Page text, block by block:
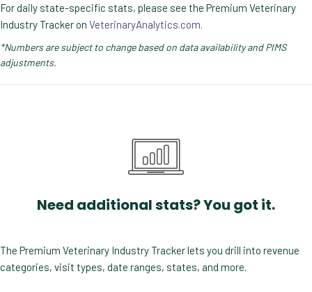
For daily state-specific stats, please see the Premium Veterinary
Industry Tracker on VeterinaryAnalytics.com.
*Numbers are subject to change based on data availability and PIMS
adjustments.
Need additional stats? You got it.
The Premium Veterinary Industry Tracker lets you drill into revenue
categories, visit types, date ranges, states, and more.